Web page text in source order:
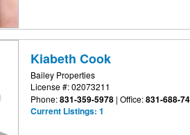
Kiabeth Cook
Bailey Properties
License #: 02073211
Phone:831-359-5978 | Office:831-688-
Current Listings: 1